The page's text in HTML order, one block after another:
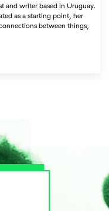
and writer based in Uruguay.
as a starting point, her
between things,